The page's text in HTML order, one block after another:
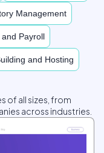
Management
and Payroll
and Hosting
of all sizes, from
across industries.